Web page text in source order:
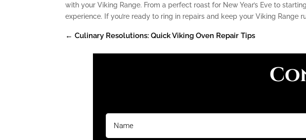
with your Viking Range. From a perfect roast for New Year’s Eve to
experience. If you’re ready to ring in repairs and keep your Viking Range
← Culinary Resolutions: Quick Viking Oven Repair Tips